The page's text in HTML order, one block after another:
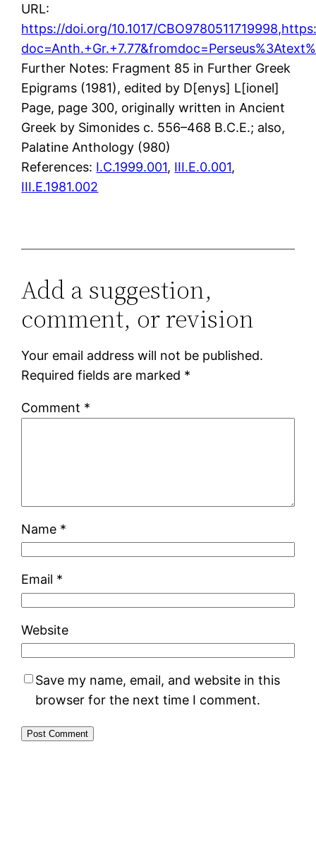
URL:
https://doi.org/10.1017/
Further Notes: Fragment 85 in Further Greek
Epigrams (1981), edited by D[enys] L[ionel]
Page, page 300, originally written in Ancient
Greek by Simonides c. 556–468 B.C.E.; also,
Palatine Anthology (980)
References: I.C.1999.001, III.E.0.001,
III.E.1981.002
Add a suggestion,
comment, or revision
Your email address will not be published.
Required fields are marked *
Comment *
Name *
Email *
Website
Save my name, email, and website in this
browser for the next time I comment.